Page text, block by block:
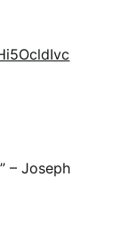
– Joseph